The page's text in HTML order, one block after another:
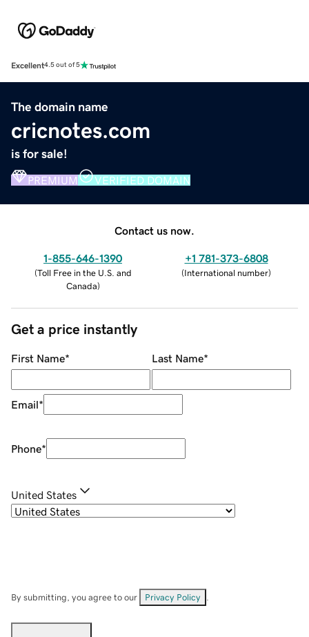
Excellent4.5 out of 5
The domain name
cricnotes.com
is for sale!
PREMIUM VERIFIED DOMAIN
Contact us now.
1-855-646-1390
(Toll Free in the U.S. and
Canada)
+1 781-373-6808
(International number)
Get a price instantly
First Name* Last Name*
Email*
Phone*
United States
By submitting, you agree to our Privacy Policy